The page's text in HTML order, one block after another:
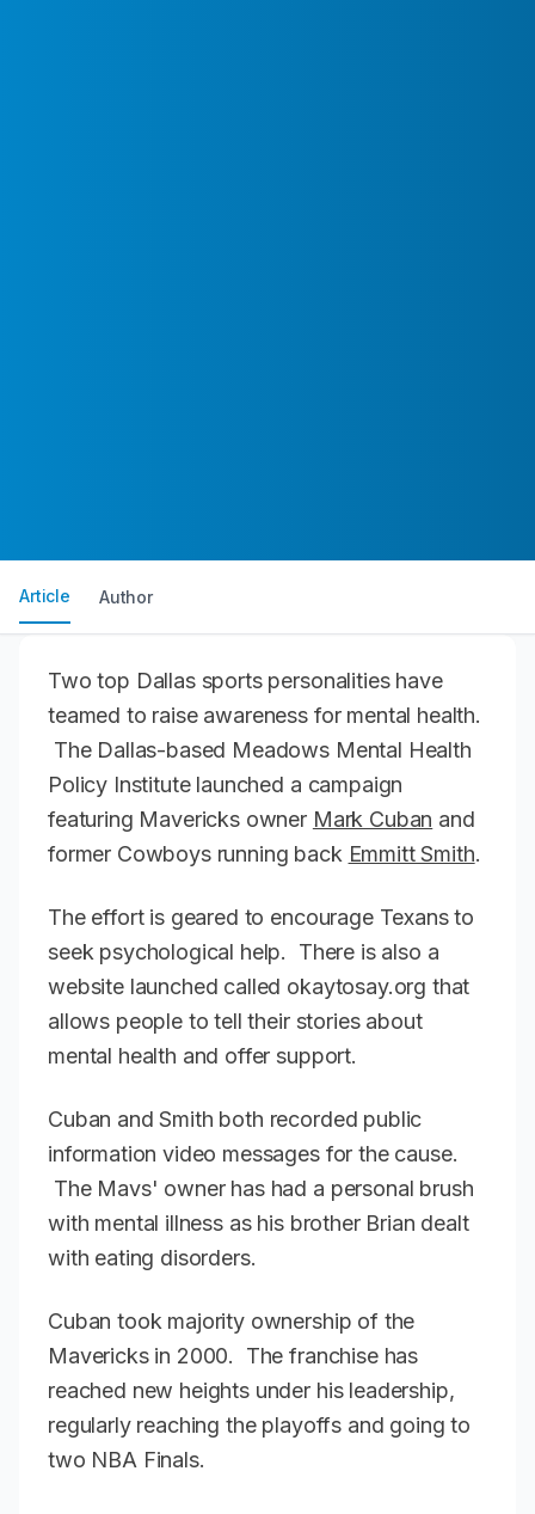
Article Author
Two top Dallas sports personalities have
teamed to raise awareness for mental health.
The Dallas-based Meadows Mental Health
Policy Institute launched a campaign
featuring Mavericks owner Mark Cuban and
former Cowboys running back Emmitt Smith.
The effort is geared to encourage Texans to
seek psychological help. There is also a
website launched called okaytosay.org that
allows people to tell their stories about
mental health and offer support.
Cuban and Smith both recorded public
information video messages for the cause.
The Mavs' owner has had a personal brush
with mental illness as his brother Brian dealt
with eating disorders.
Cuban took majority ownership of the
Mavericks in 2000. The franchise has
reached new heights under his leadership,
regularly reaching the playoffs and going to
two NBA Finals.